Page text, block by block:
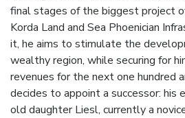
final stages of the biggest project
Korda Land and Sea Phoenician
it, he aims to stimulate the
wealthy region, while securing for
revenues for the next one hundred
decides to appoint a successor:
old daughter Liesl, currently a